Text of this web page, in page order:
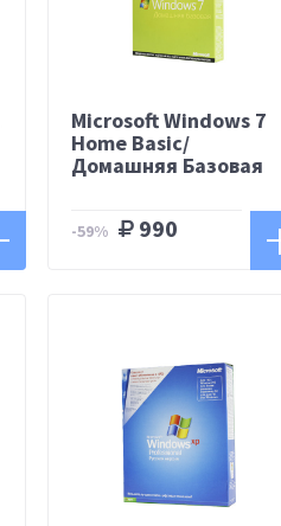
Microsoft Windows 7
Home Basic/
Домашняя Базовая
-59% 990